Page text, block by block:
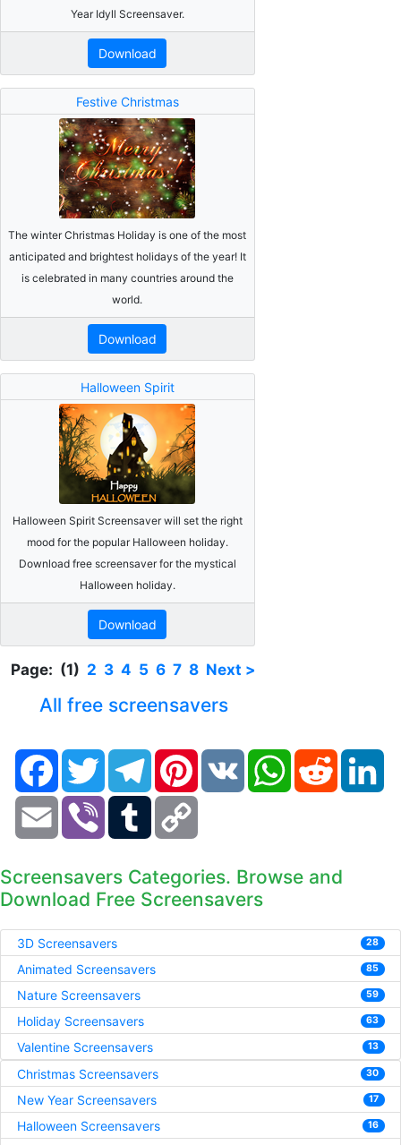
Year Idyll Screensaver.
Download
Festive Christmas
The winter Christmas Holiday is one of the most
anticipated and brightest holidays of the year! It
is celebrated in many countries around the
world.
Download
Halloween Spirit
Halloween Spirit Screensaver will set the right
mood for the popular Halloween holiday.
Download free screensaver for the mystical
Halloween holiday.
Download
Page: (1) 2 3 4 5 6 7 8 Next >
All free screensavers
FacebookTwitter TelegramPinterestVK WhatsAppReddit
Email Viber Tumblr
Screensavers Categories. Browse and
Download Free Screensavers
3D Screensavers 28
Animated Screensavers 85
Nature Screensavers 59
Holiday Screensavers 63
Valentine Screensavers 13
Christmas Screensavers 30
New Year Screensavers 17
Halloween Screensavers 16